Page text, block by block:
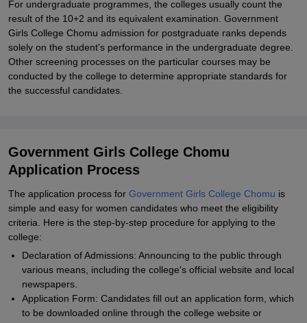
For undergraduate programmes, the colleges usually count the
result of the 10+2 and its equivalent examination. Government
Girls College Chomu admission for postgraduate ranks depends
solely on the student's performance in the undergraduate degree.
Other screening processes on the particular courses may be
conducted by the college to determine appropriate standards for
the successful candidates.
Government Girls College Chomu
Application Process
The application process for Government Girls College Chomu is
simple and easy for women candidates who meet the eligibility
criteria. Here is the step-by-step procedure for applying to the
college:
Declaration of Admissions: Announcing to the public through
various means, including the college's official website and local
newspapers.
Application Form: Candidates fill out an application form, which
to be downloaded online through the college website or